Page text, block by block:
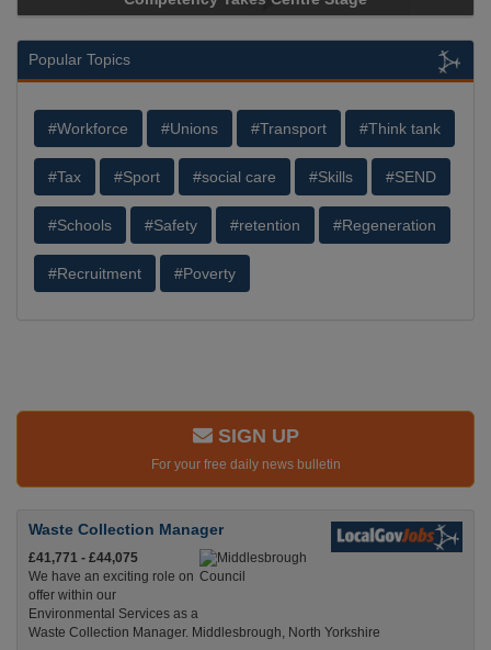
Popular Topics
#Workforce #Unions #Transport #Think tank
#Tax #Sport #social care #Skills #SEND
#Schools #Safety #retention #Regeneration
#Recruitment #Poverty
SIGN UP
For your free daily news bulletin
Waste Collection Manager
£41,771 - £44,075
We have an exciting role on
offer within our
Environmental Services as a
Waste Collection Manager. Middlesbrough, North Yorkshire